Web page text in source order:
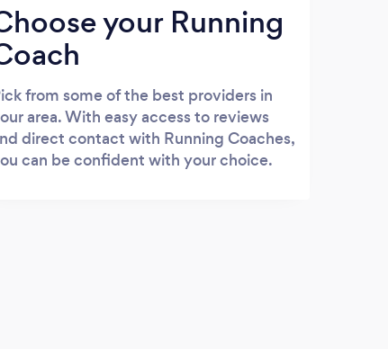
your Running
from some of the best providers in
area. With easy access to reviews
direct contact with Running Coaches,
can be confident with your choice.